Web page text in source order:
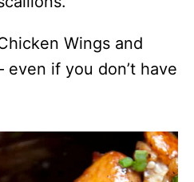
Wings and
even if you don’t have